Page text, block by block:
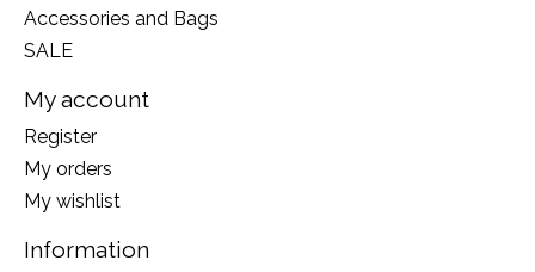
Accessories and Bags
SALE
My account
Register
My orders
My wishlist
Information